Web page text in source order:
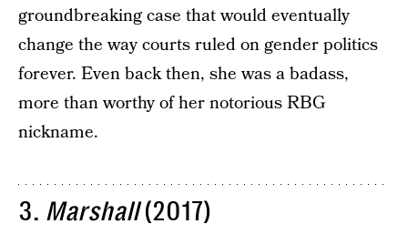
groundbreaking case that would eventually
change the way courts ruled on gender politics
forever. Even back then, she was a badass,
more than worthy of her notorious RBG
nickname.
3. Marshall(2017)